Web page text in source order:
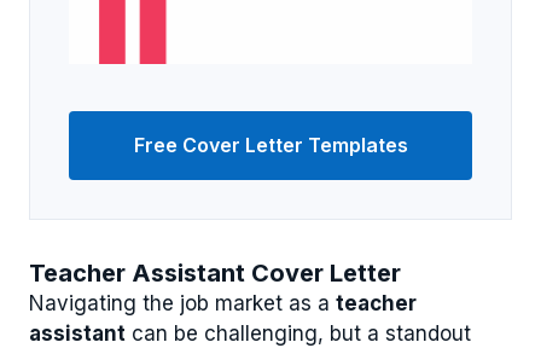
Teacher Assistant Cover Letter
Navigating the job market as a teacher
assistant can be challenging, but a standout
Free Cover Letter Templates